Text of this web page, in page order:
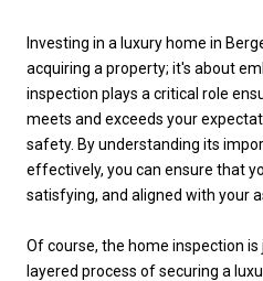
Investing in a luxury home in
acquiring a property; it's about
inspection plays a critical role
meets and exceeds your
safety. By understanding its
effectively, you can ensure that
satisfying, and aligned with your
Of course, the home inspection
layered process of securing a